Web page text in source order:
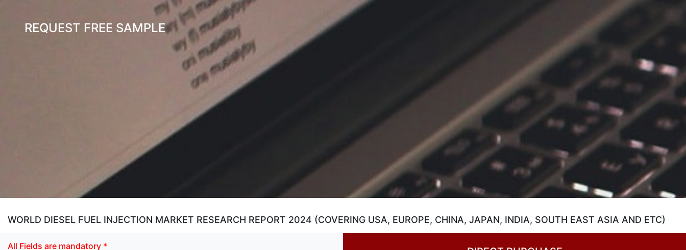
REQUEST FREE SAMPLE
WORLD DIESEL FUEL INJECTION MARKET RESEARCH REPORT 2024 (COVERING USA, EUROPE, CHINA, JAPAN, INDIA, SOUTH EAST ASIA AND ETC)
All Fields are mandatory *